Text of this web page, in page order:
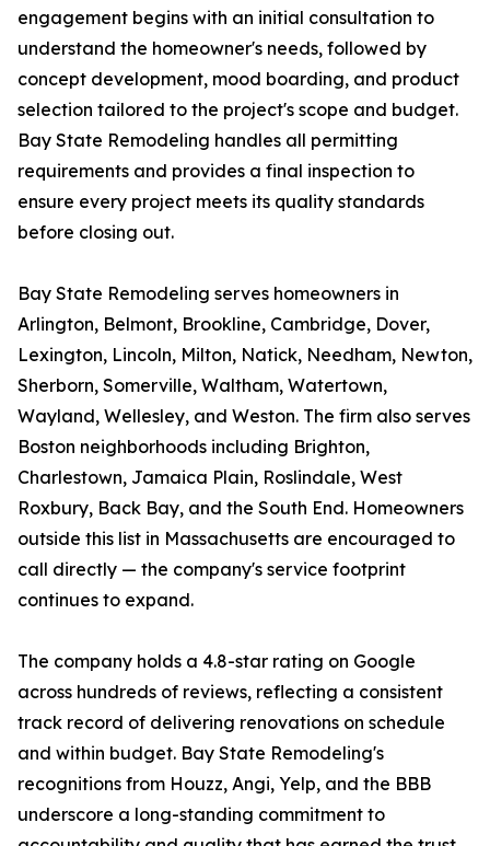
engagement begins with an initial consultation to
understand the homeowner's needs, followed by
concept development, mood boarding, and product
selection tailored to the project's scope and budget.
Bay State Remodeling handles all permitting
requirements and provides a final inspection to
ensure every project meets its quality standards
before closing out.
Bay State Remodeling serves homeowners in
Arlington, Belmont, Brookline, Cambridge, Dover,
Lexington, Lincoln, Milton, Natick, Needham, Newton,
Sherborn, Somerville, Waltham, Watertown,
Wayland, Wellesley, and Weston. The firm also serves
Boston neighborhoods including Brighton,
Charlestown, Jamaica Plain, Roslindale, West
Roxbury, Back Bay, and the South End. Homeowners
outside this list in Massachusetts are encouraged to
call directly — the company's service footprint
continues to expand.
The company holds a 4.8-star rating on Google
across hundreds of reviews, reflecting a consistent
track record of delivering renovations on schedule
and within budget. Bay State Remodeling's
recognitions from Houzz, Angi, Yelp, and the BBB
underscore a long-standing commitment to